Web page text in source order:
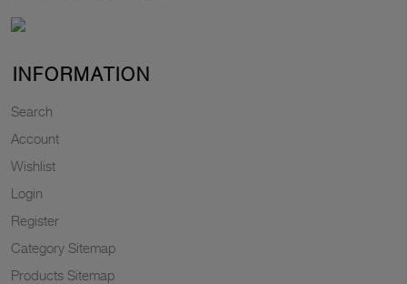
INFORMATION
Search
Account
Wishlist
Login
Register
Category Sitemap
Products Sitemap